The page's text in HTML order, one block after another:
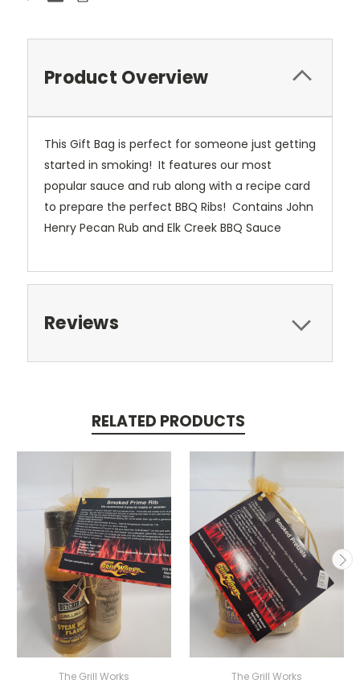
Product Overview
This Gift Bag is perfect for someone just getting
started in smoking! It features our most
popular sauce and rub along with a recipe card
to prepare the perfect BBQ Ribs! Contains John
Henry Pecan Rub and Elk Creek BBQ Sauce
Reviews
RELATED PRODUCTS
The Grill Works The Grill Works